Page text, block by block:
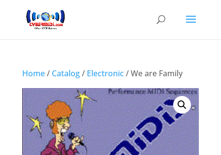
Home/ Catalog/ Electronic/ We are Family